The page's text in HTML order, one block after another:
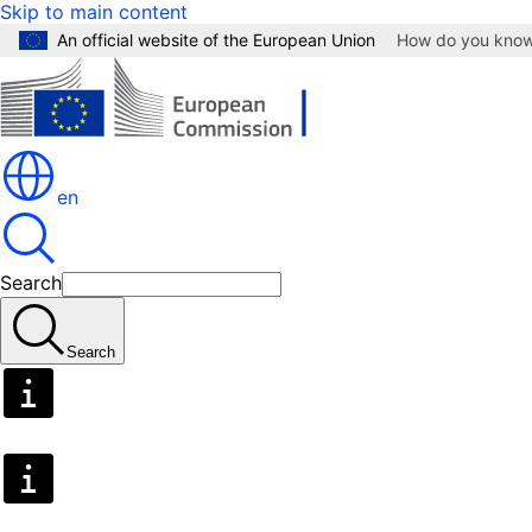
Skip to main content
An official website of the European Union How do you
en
Search
Search